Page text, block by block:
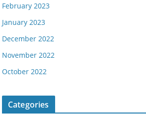
February 2023
January 2023
December 2022
November 2022
October 2022
Categories